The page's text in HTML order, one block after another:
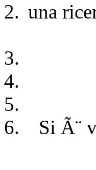
una
Si Ã¨